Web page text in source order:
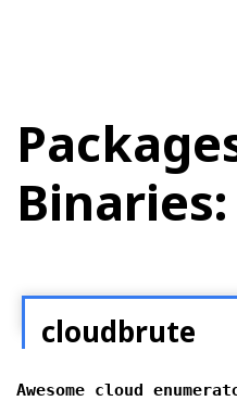
Binaries:
cloudbrute
Awesome cloud